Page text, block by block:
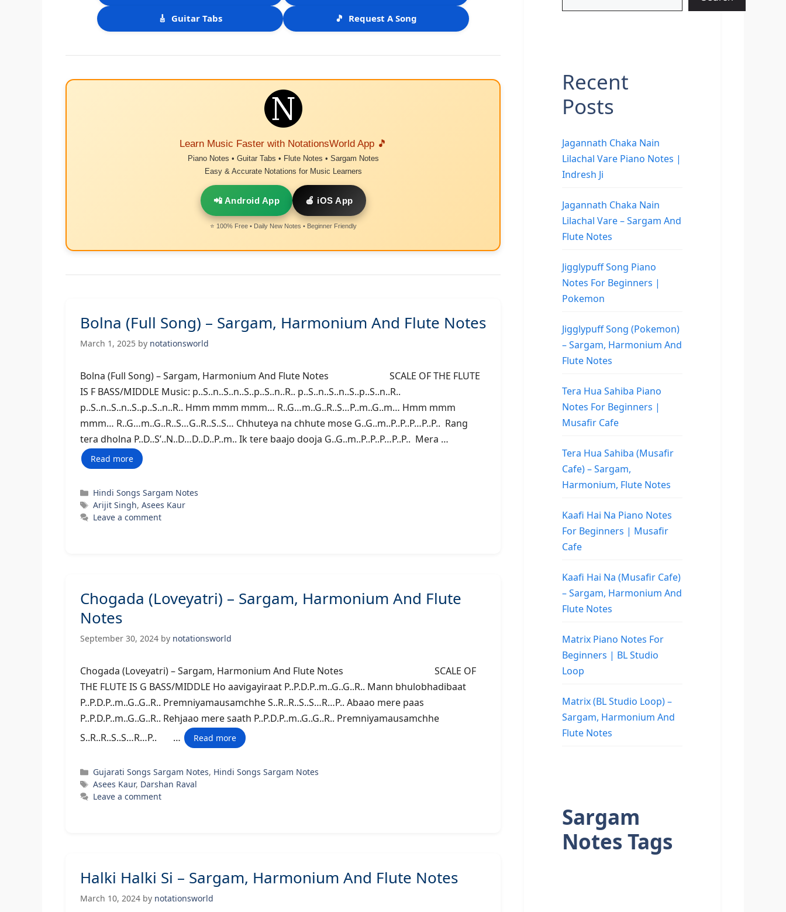
🎸 Guitar Tabs 🎵 Request A Song
Learn Music Faster with NotationsWorld App 🎵
Piano Notes • Guitar Tabs • Flute Notes • Sargam Notes
Easy & Accurate Notations for Music Learners
📲 Android App 🍎 iOS App
⭐ 100% Free • Daily New Notes • Beginner Friendly
Bolna (Full Song) – Sargam, Harmonium And Flute Notes
March 1, 2025 by notationsworld
Bolna (Full Song) – Sargam, Harmonium And Flute Notes SCALE OF THE FLUTE
IS F BASS/MIDDLE Music: p..S..n..S..n..S..p..S..n..R.. p..S..n..S..n..S..p..S..n..R..
p..S..n..S..n..S..p..S..n..R.. Hmm mmm mmm… R..G…m..G..R..S…P..m..G..m… Hmm mmm
mmm… R..G…m..G..R..S…G..R..S..S… Chhuteya na chhute mose G..G..m..P..P..P…P..P.. Rang
tera dholna P..D..S’..N..D…D..D..P..m.. Ik tere baajo dooja G..G..m..P..P..P…P..P.. Mera …
Read more
Categories
Hindi Songs Sargam Notes
Tags
Arijit Singh,Asees Kaur
Leave a comment
Chogada (Loveyatri) – Sargam, Harmonium And Flute
Notes
September 30, 2024 by notationsworld
Chogada (Loveyatri) – Sargam, Harmonium And Flute Notes SCALE OF
THE FLUTE IS G BASS/MIDDLE Ho aavigayiraat P..P.D.P..m..G..G..R.. Mann bhulobhadibaat
P..P.D.P..m..G..G..R.. Premniyamausamchhe S..R..R..S..S…R…P.. Abaao mere paas
P..P.D.P..m..G..G..R.. Rehjaao mere saath P..P.D.P..m..G..G..R.. Premniyamausamchhe
S..R..R..S..S…R…P.. …
Read more
Categories
Gujarati Songs Sargam Notes, Hindi Songs Sargam Notes
Tags
Asees Kaur, Darshan Raval
Leave a comment
Halki Halki Si – Sargam, Harmonium And Flute Notes
March 10, 2024 by notationsworld
Recent
Posts
Jagannath Chaka Nain
Lilachal Vare Piano Notes |
Indresh Ji
Jagannath Chaka Nain
Lilachal Vare – Sargam And
Flute Notes
Jigglypuff Song Piano
Notes For Beginners |
Pokemon
Jigglypuff Song (Pokemon)
– Sargam, Harmonium And
Flute Notes
Tera Hua Sahiba Piano
Notes For Beginners |
Musafir Cafe
Tera Hua Sahiba (Musafir
Cafe) – Sargam,
Harmonium, Flute Notes
Kaafi Hai Na Piano Notes
For Beginners | Musafir
Cafe
Kaafi Hai Na (Musafir Cafe)
– Sargam, Harmonium And
Flute Notes
Matrix Piano Notes For
Beginners | BL Studio
Loop
Matrix (BL Studio Loop) –
Sargam, Harmonium And
Flute Notes
Sargam
Notes Tags